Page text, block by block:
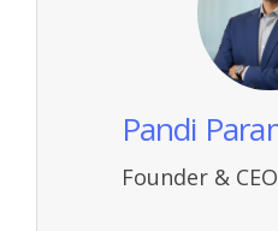
Pandi
Founder &